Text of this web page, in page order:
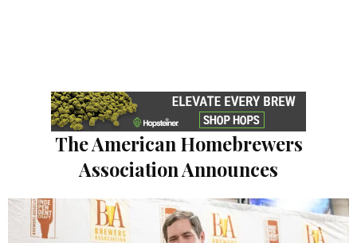
The American Homebrewers
Association Announces